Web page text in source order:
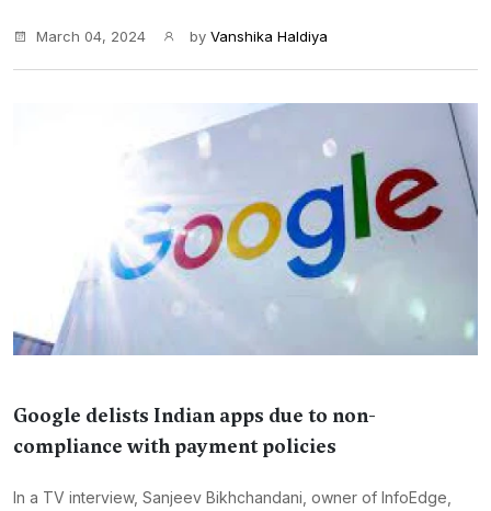
March 04, 2024 by Vanshika Haldiya
Google delists Indian apps due to non-
compliance with payment policies
In a TV interview, Sanjeev Bikhchandani, owner of InfoEdge,